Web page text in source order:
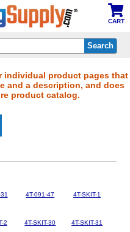
CART
individual product pages that
and a description, and does
product catalog.
4T-091-47 4T-SKIT-1
2 4T-SKIT-30 4T-SKIT-31